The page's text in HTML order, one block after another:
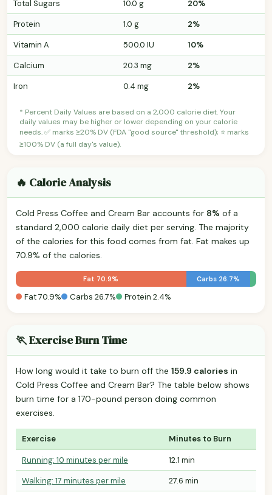
Total Sugars 10.0 g
20%
Protein
1.0 g
2%
Vitamin A
500.0 IU
10%
Calcium
20.3 mg
2%
Iron
0.4 mg 2%
* Percent Daily Values are based on a 2,000 calorie diet. Your
daily values may be higher or lower depending on your calorie
needs. ✅ marks ≥20% DV (FDA "good source" threshold); ⭐ marks
≥100% DV (a full day's value).
🔥 Calorie Analysis
Cold Press Coffee and Cream Bar accounts for 8% of a
standard 2,000 calorie daily diet per serving. The majority
of the calories for this food comes from fat. Fat makes up
70.9% of the calories.
Fat 70.9% Carbs 26.7%
Fat 70.9% Carbs 26.7% Protein 2.4%
🏃 Exercise Burn Time
How long would it take to burn off the 159.9 calories in
Cold Press Coffee and Cream Bar? The table below shows
burn time for a 170-pound person doing common
exercises.
Exercise Minutes to Burn
Running: 10 minutes per mile
12.1 min
Walking: 17 minutes per mile
27.6 min